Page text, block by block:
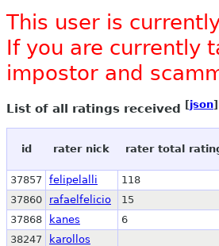
This user is
If you are currently
impostor and
List of all ratings received [json]
id rater nick rater total
37857 felipelalli 118
37860
rafaelfelicio 15
37868
kanes 6
38247
karollos